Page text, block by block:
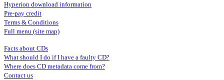
Hyperion download information
Pre-pay credit
Terms & Conditions
Full menu (site map)
Facts about CDs
What should I do if I have a faulty CD?
Where does CD metadata come from?
Contact us